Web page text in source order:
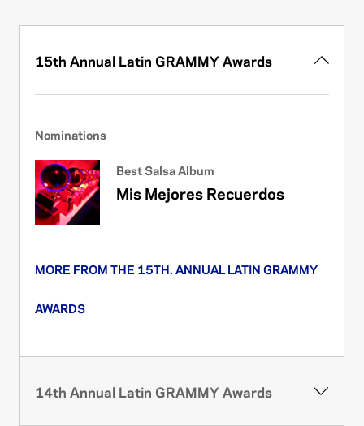
15th Annual Latin GRAMMY Awards
Nominations
Best Salsa Album
Mis Mejores Recuerdos
MORE FROM THE 15TH. ANNUAL LATIN GRAMMY
AWARDS
14th Annual Latin GRAMMY Awards